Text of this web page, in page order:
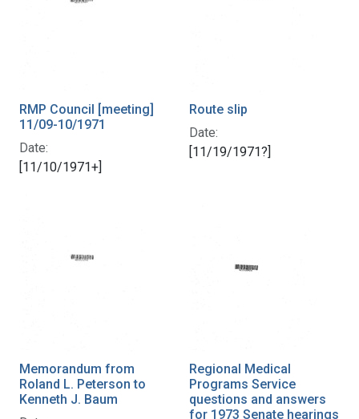
RMP Council [meeting]
11/09-10/1971
Date:
[11/10/1971+]
Route slip
Date:
[11/19/1971?]
Memorandum from
Roland L. Peterson to
Kenneth J. Baum
Regional Medical
Programs Service
questions and answers
for 1973 Senate hearings